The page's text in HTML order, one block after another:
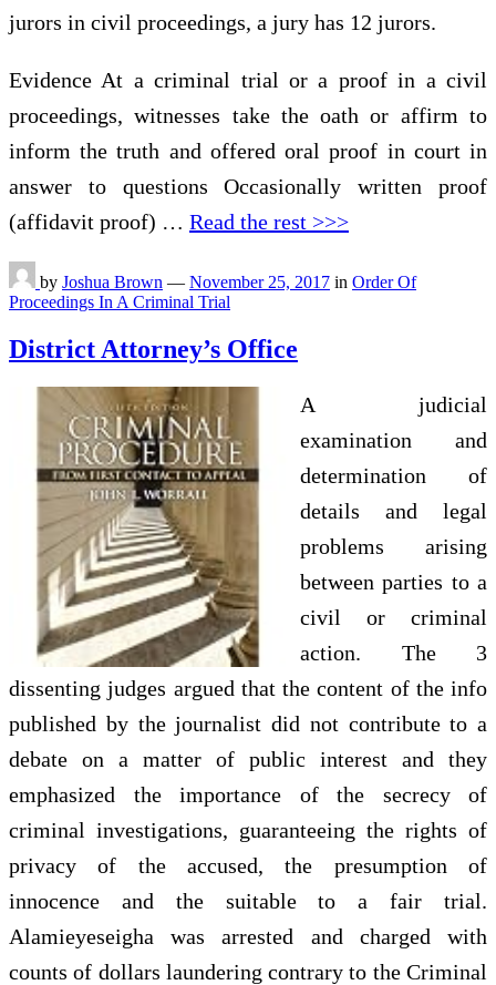
jurors in civil proceedings, a jury has 12 jurors.
Evidence At a criminal trial or a proof in a civil
proceedings, witnesses take the oath or affirm to
inform the truth and offered oral proof in court in
answer to questions Occasionally written proof
(affidavit proof) … Read the rest >>>
by Joshua Brown — November 25, 2017 in Order Of
Proceedings In A Criminal Trial
District Attorney’s Office
A judicial
examination and
determination of
details and legal
problems arising
between parties to a
civil or criminal
action. The 3
dissenting judges argued that the content of the info
published by the journalist did not contribute to a
debate on a matter of public interest and they
emphasized the importance of the secrecy of
criminal investigations, guaranteeing the rights of
privacy of the accused, the presumption of
innocence and the suitable to a fair trial.
Alamieyeseigha was arrested and charged with
counts of dollars laundering contrary to the Criminal